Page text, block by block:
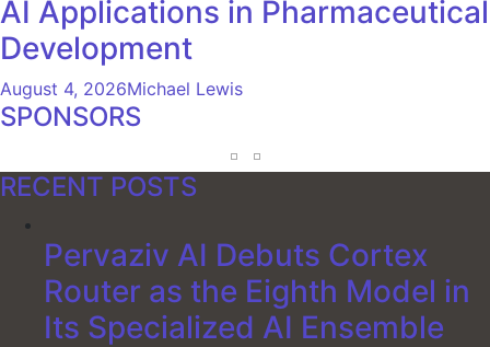
AI Applications in Pharmaceutical
Development
August 4, 2026Michael Lewis
SPONSORS
RECENT POSTS
Pervaziv AI Debuts Cortex
Router as the Eighth Model in
Its Specialized AI Ensemble